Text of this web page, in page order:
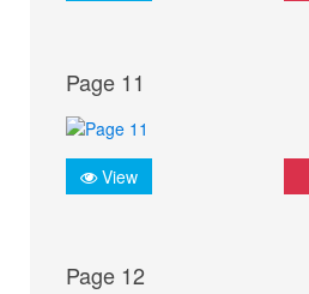
Page 11
View
Page 12